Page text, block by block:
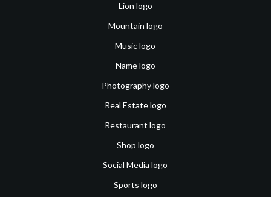
Lion logo
Mountain logo
Music logo
Name logo
Photography logo
Real Estate logo
Restaurant logo
Shop logo
Social Media logo
Sports logo